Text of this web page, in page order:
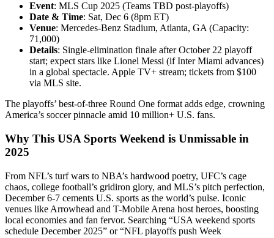
Event: MLS Cup 2025 (Teams TBD post-playoffs)
Date & Time: Sat, Dec 6 (8pm ET)
Venue: Mercedes-Benz Stadium, Atlanta, GA (Capacity:
71,000)
Details: Single-elimination finale after October 22 playoff
start; expect stars like Lionel Messi (if Inter Miami advances)
in a global spectacle. Apple TV+ stream; tickets from $100
via MLS site.
The playoffs’ best-of-three Round One format adds edge, crowning
America’s soccer pinnacle amid 10 million+ U.S. fans.
Why This USA Sports Weekend is Unmissable in
2025
From NFL’s turf wars to NBA’s hardwood poetry, UFC’s cage
chaos, college football’s gridiron glory, and MLS’s pitch perfection,
December 6-7 cements U.S. sports as the world’s pulse. Iconic
venues like Arrowhead and T-Mobile Arena host heroes, boosting
local economies and fan fervor. Searching “USA weekend sports
schedule December 2025” or “NFL playoffs push Week